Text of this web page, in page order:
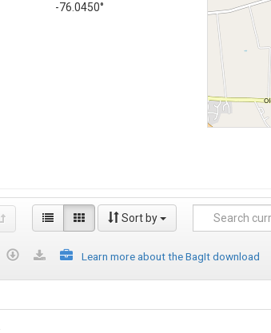
-76.0450°
Sort by
Learn more about the BagIt download